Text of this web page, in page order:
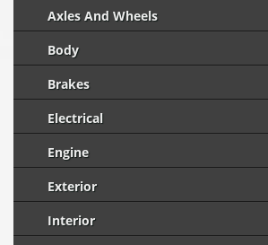
Axles And Wheels
Body
Brakes
Electrical
Engine
Exterior
Interior